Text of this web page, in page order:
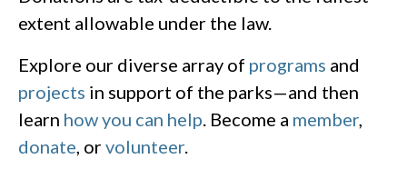
extent allowable under the law.
Explore our diverse array of programs and
projects in support of the parks—and then
learn how you can help . Become a member,
donate , orvolunteer.